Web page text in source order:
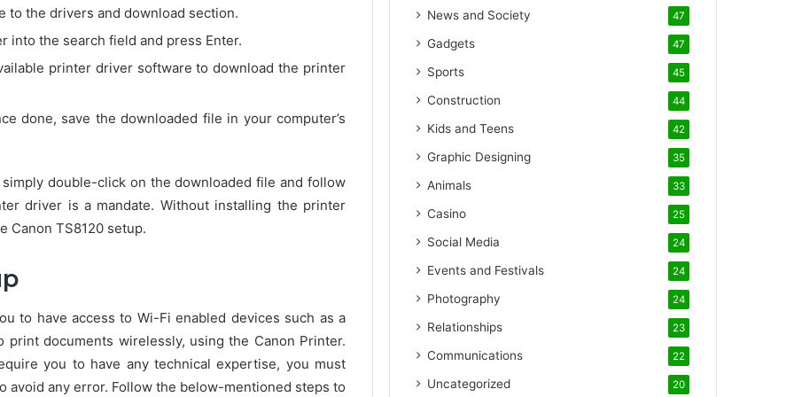
to the drivers and download section.
into the search field and press Enter.
printer driver software to download the printer
done, save the downloaded file in your computer’s
simply double-click on the downloaded file and follow
driver is a mandate. Without installing the printer
Canon TS8120 setup.
to have access to Wi-Fi enabled devices such as a
documents wirelessly, using the Canon Printer.
you to have any technical expertise, you must
any error. Follow the below-mentioned steps to
News and Society 47
Gadgets 47
Sports 45
Construction 44
Kids and Teens 42
Graphic Designing 35
Animals 33
Casino 25
Social Media 24
Events and Festivals 24
Photography 24
Relationships 23
Communications 22
Uncategorized 20